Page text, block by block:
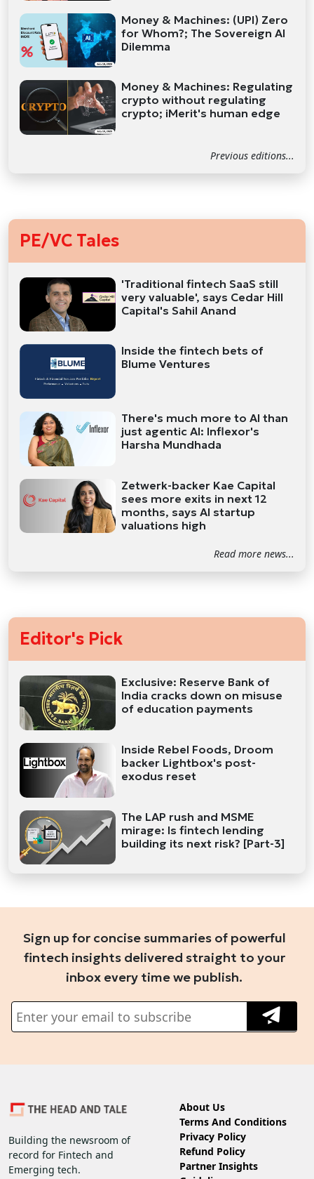
Money & Machines: (UPI) Zero
for Whom?; The Sovereign AI
Dilemma
Money & Machines: Regulating
crypto without regulating
crypto; iMerit's human edge
Previous editions...
PE/VC Tales
'Traditional fintech SaaS still
very valuable', says Cedar Hill
Capital's Sahil Anand
Inside the fintech bets of
Blume Ventures
There's much more to AI than
just agentic AI: Inflexor's
Harsha Mundhada
Zetwerk-backer Kae Capital
sees more exits in next 12
months, says AI startup
valuations high
Read more news...
Editor's Pick
Exclusive: Reserve Bank of
India cracks down on misuse
of education payments
Inside Rebel Foods, Droom
backer Lightbox's post-
exodus reset
The LAP rush and MSME
mirage: Is fintech lending
building its next risk? [Part-3]
Sign up for concise summaries of powerful
fintech insights delivered straight to your
inbox every time we publish.
Building the newsroom of
record for Fintech and
Emerging tech.
About Us
Terms And Conditions
Privacy Policy
Refund Policy
Partner Insights